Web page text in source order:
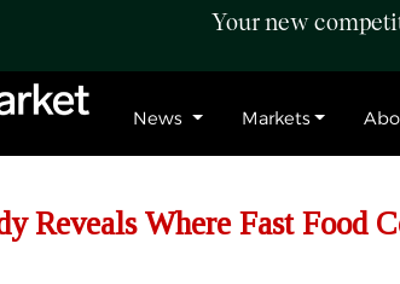
Your new
News Markets
Reveals Where Fast Food